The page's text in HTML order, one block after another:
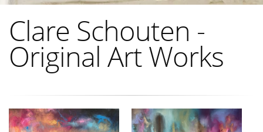
Clare Schouten -
Original Art Works